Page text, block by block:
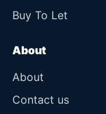
Buy To Let
About
About
Contact us